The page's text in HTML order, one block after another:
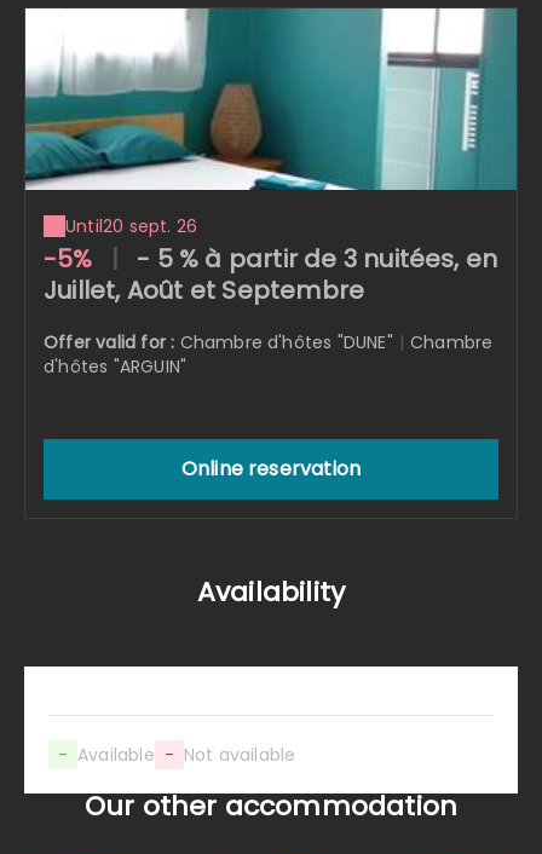
Until20 sept. 26
-5%
- 5 % à partir de 3 nuitées, en
Juillet, Août et Septembre
Offer valid for : Chambre d'hôtes "DUNE" | Chambre
d'hôtes "ARGUIN"
Online reservation
Availability
- Available - Not available
Our other accommodation